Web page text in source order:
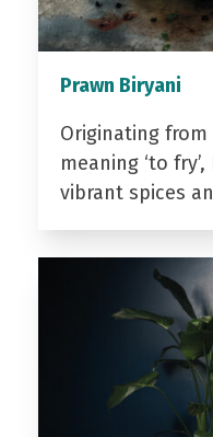
Prawn Biryani
Originating from
meaning ‘to
vibrant spices